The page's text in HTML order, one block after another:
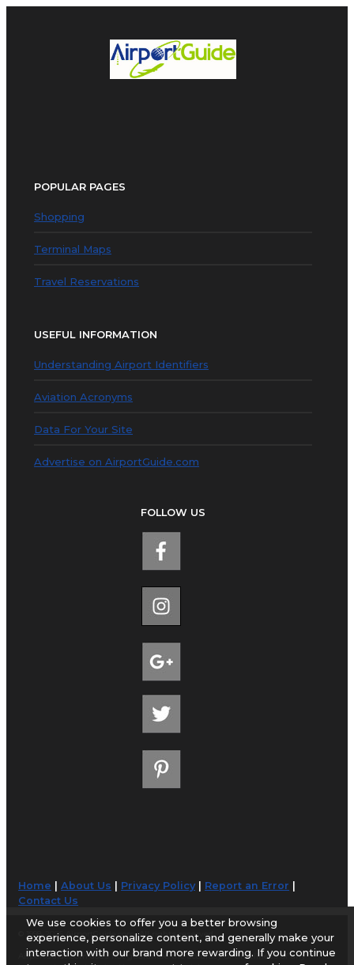
POPULAR PAGES
Shopping
Terminal Maps
Travel Reservations
USEFUL INFORMATION
Understanding Airport Identifiers
Aviation Acronyms
Data For Your Site
Advertise on AirportGuide.com
FOLLOW US
Home |About Us Privacy Policy| Report an Error
Contact Us
© 1998-2026 AirportGuide.com. All rights reserved.
AirportGuide.com does not guarantee the accuracy or timeliness of any
We use cookies to offer you a better browsing
experience, personalize content, and generally make your
interaction with our brand more rewarding. If you continue